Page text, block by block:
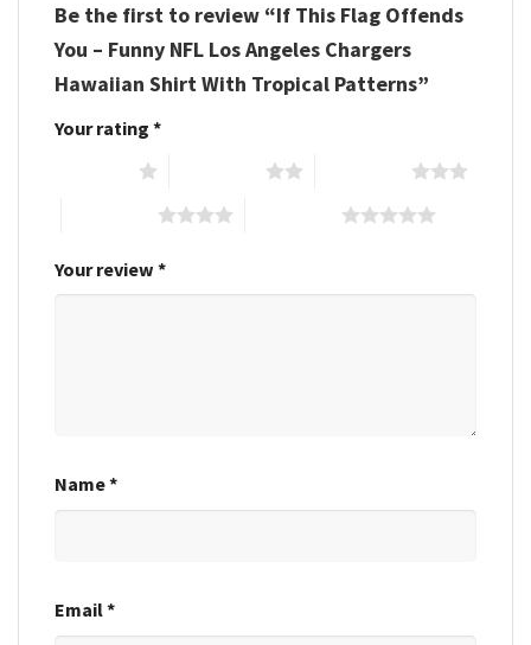
Be the first to review “If This Flag Offends
You – Funny NFL Los Angeles Chargers
Hawaiian Shirt With Tropical Patterns”
Your rating *
Your review *
Name*
Email*